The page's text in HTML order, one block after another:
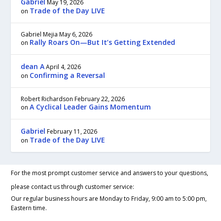
May 19, 2026
on Trade of the Day LIVE
Gabriel Mejia May 6, 2026
on Rally Roars On—But It’s Getting Extended
dean A April 4, 2026
on Confirming a Reversal
Robert Richardson February 22, 2026
onA Cyclical Leader Gains Momentum
Gabriel February 11, 2026
on Trade of the Day LIVE
For the most prompt customer service and answers to your questions,
please contact us through customer service:
Our regular business hours are Monday to Friday, 9:00 am to 5:00 pm,
Eastern time.